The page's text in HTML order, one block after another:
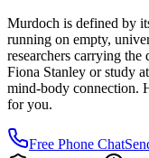
Murdoch is defined by
running on empty,
researchers carrying
Fiona Stanley or study
mind-body connection.
for you.
Free Phone Chat